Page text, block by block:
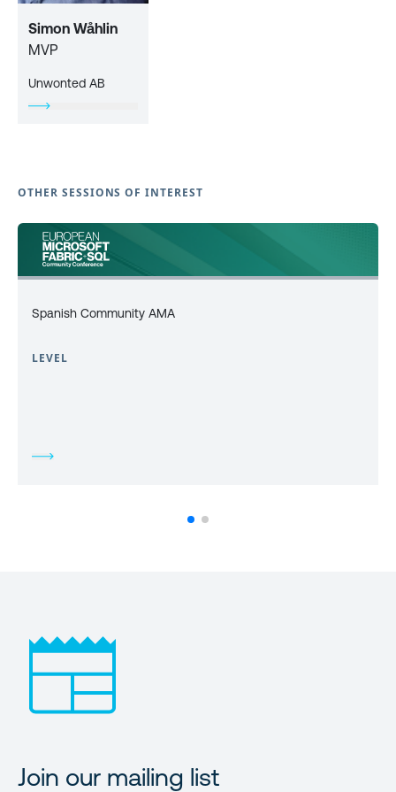
Simon Wåhlin
MVP
Unwonted AB
OTHER SESSIONS OF INTEREST
Spanish Community AMA
LEVEL
Join our mailing list